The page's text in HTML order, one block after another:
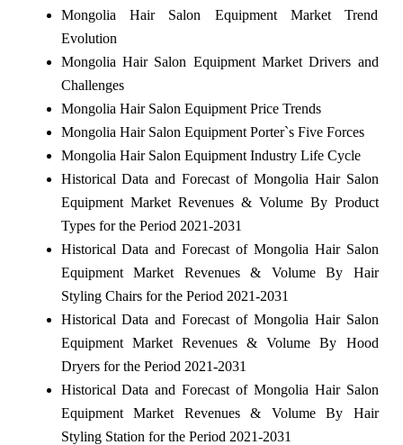
Mongolia Hair Salon Equipment Market Trend
Evolution
Mongolia Hair Salon Equipment Market Drivers and
Challenges
Mongolia Hair Salon Equipment Price Trends
Mongolia Hair Salon Equipment Porter`s Five Forces
Mongolia Hair Salon Equipment Industry Life Cycle
Historical Data and Forecast of Mongolia Hair Salon
Equipment Market Revenues & Volume By Product
Types for the Period 2021-2031
Historical Data and Forecast of Mongolia Hair Salon
Equipment Market Revenues & Volume By Hair
Styling Chairs for the Period 2021-2031
Historical Data and Forecast of Mongolia Hair Salon
Equipment Market Revenues & Volume By Hood
Dryers for the Period 2021-2031
Historical Data and Forecast of Mongolia Hair Salon
Equipment Market Revenues & Volume By Hair
Styling Station for the Period 2021-2031